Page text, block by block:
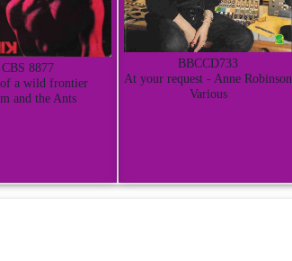
CBS 8877
a wild frontier
and the Ants
BBCCD733
At your request - Anne Robinson
Various